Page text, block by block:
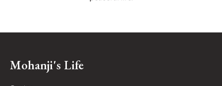
Mohanji's Life